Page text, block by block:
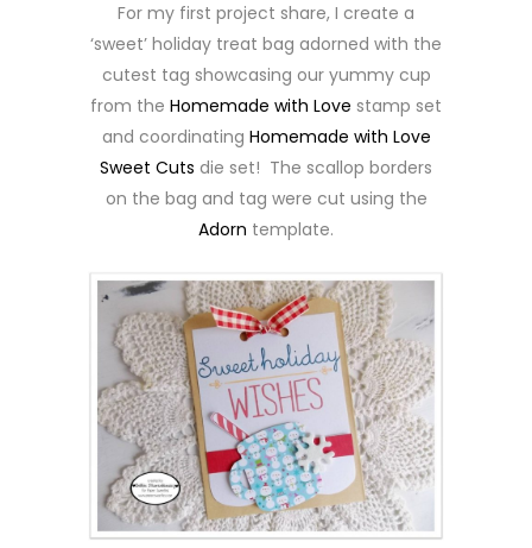
For my first project share, I create a
‘sweet’ holiday treat bag adorned with the
cutest tag showcasing our yummy cup
from the Homemade with Love stamp set
and coordinating Homemade with Love
Sweet Cuts die set! The scallop borders
on the bag and tag were cut using the
Adorn template.